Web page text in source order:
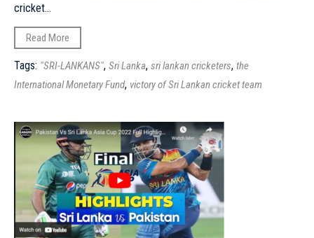
cricket...
Read More
Tags: "SRI-LANKANS", Sri Lanka, sri lankan cricketers, the
International Monetary Fund, victory of Sri Lankan cricket team